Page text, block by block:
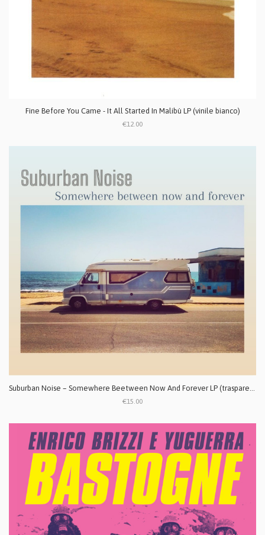
Fine Before You Came - It All Started In Malibù LP (vinile bianco)
€12.00
€15.00